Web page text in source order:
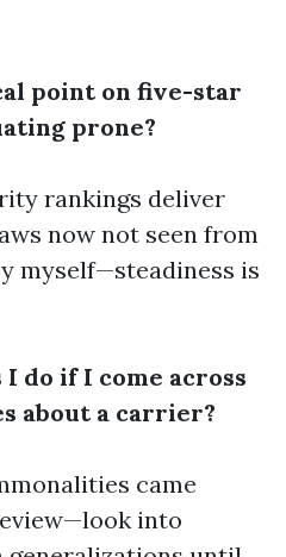
point on five-star
prone?
rankings deliver
now not seen from
myself—steadiness is
do if I come across
about a carrier?
came
into